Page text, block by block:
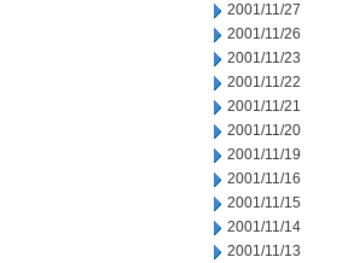
2001/11/27
2001/11/26
2001/11/23
2001/11/22
2001/11/21
2001/11/20
2001/11/19
2001/11/16
2001/11/15
2001/11/14
2001/11/13